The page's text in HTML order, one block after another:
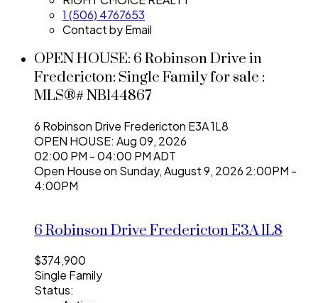
1 (506) 4767653
Contact by Email
OPEN HOUSE: 6 Robinson Drive in
Fredericton: Single Family for sale :
MLS®# NB144867
6 Robinson Drive Fredericton E3A 1L8
OPEN HOUSE: Aug 09, 2026
02:00 PM - 04:00 PM ADT
Open House on Sunday, August 9, 2026 2:00PM -
4:00PM
6 Robinson DriveFrederictonE3A 1L8
$374,900
Single Family
Status: